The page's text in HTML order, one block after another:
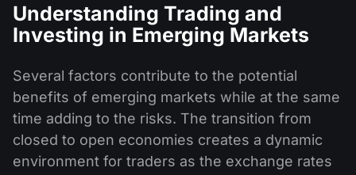
Understanding Trading and
Investing in Emerging Markets
Several factors contribute to the potential
benefits of emerging markets while at the same
time adding to the risks. The transition from
closed to open economies creates a dynamic
environment for traders as the exchange rates